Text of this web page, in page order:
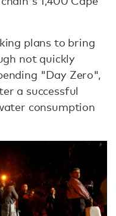
plans to bring
not quickly
"Day Zero",
a successful
consumption